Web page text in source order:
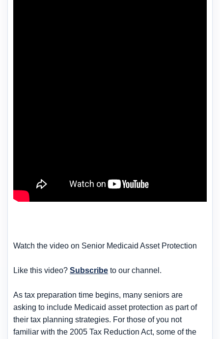
Watch the video on Senior Medicaid Asset Protection
Like this video? Subscribe to our channel.
As tax preparation time begins, many seniors are
asking to include Medicaid asset protection as part of
their tax planning strategies. For those of you not
familiar with the 2005 Tax Reduction Act, some of the